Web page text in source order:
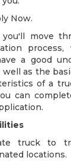
Now.
move
a good
well as the
of a
can
truck to
locations.